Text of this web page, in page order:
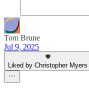
Tom Brune
Jul 9, 2025
Liked by Christopher Myers